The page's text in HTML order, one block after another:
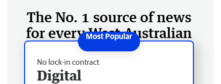
The No. 1 source of news
for every West Australian
No lock-in contract
Digital